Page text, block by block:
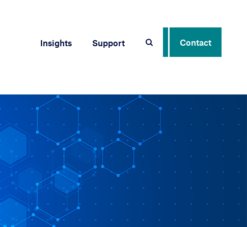
Insights Support Contact